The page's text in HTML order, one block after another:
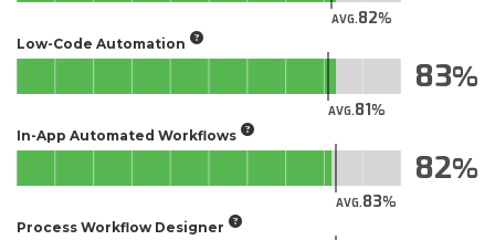
AVG.82
Low-Code Automation
AVG.81
83
In-App Automated Workflows
AVG.83
82
Process Workflow Designer